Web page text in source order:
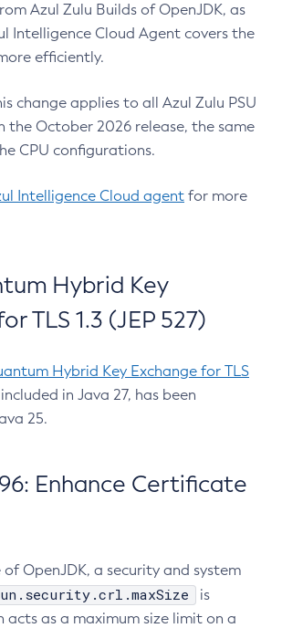
Azul Zulu Builds of OpenJDK, as
Intelligence Cloud Agent covers the
efficiently.
change applies to all Azul Zulu PSU
the October 2026 release, the same
CPU configurations.
Intelligence Cloud agent for more
Hybrid Key
TLS 1.3 (JEP 527)
Hybrid Key Exchange for TLS
in Java 27, has been
25.
Enhance Certificate
OpenJDK, a security and system
is
acts as a maximum size limit on a